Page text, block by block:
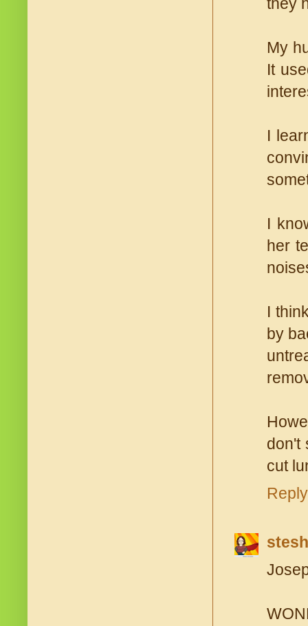
My
It
I
I
her
I
by
don't
cut
Reply